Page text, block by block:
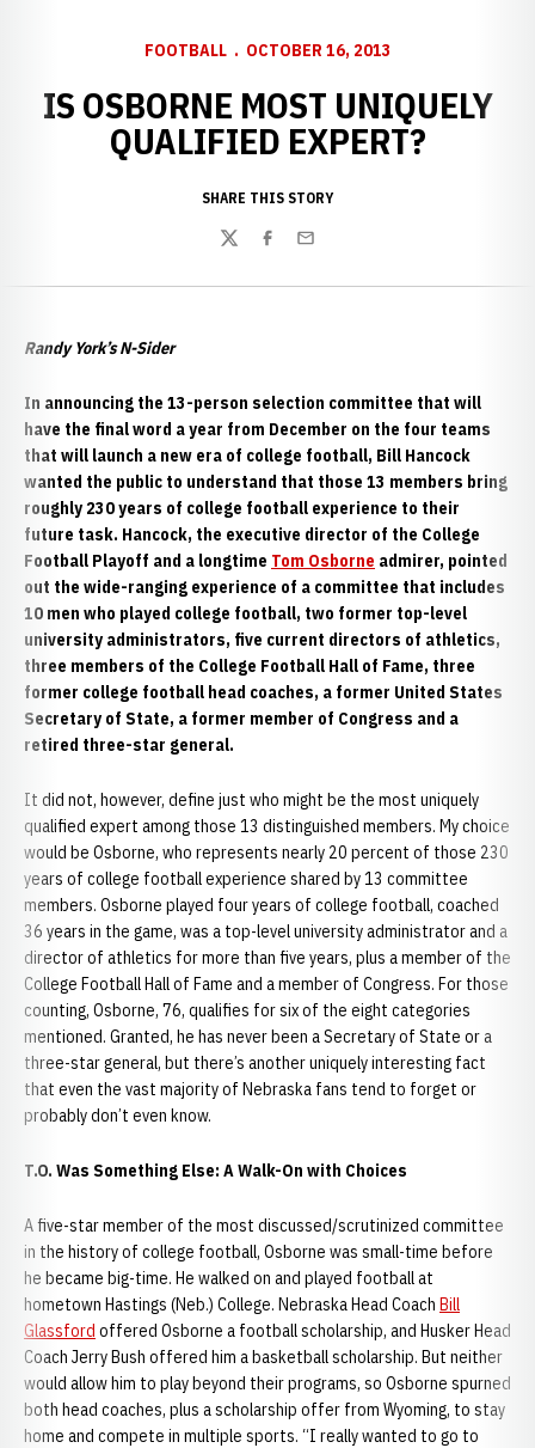
FOOTBALL OCTOBER 16, 2013
IS OSBORNE MOST UNIQUELY
QUALIFIED EXPERT?
SHARE THIS STORY
TwitterFacebook
Email
Randy York’s N-Sider
In announcing the 13-person selection committee that will
have the final word a year from December on the four teams
that will launch a new era of college football, Bill Hancock
wanted the public to understand that those 13 members bring
roughly 230 years of college football experience to their
future task. Hancock, the executive director of the College
Football Playoff and a longtime Tom Osborne admirer, pointed
out the wide-ranging experience of a committee that includes
10 men who played college football, two former top-level
university administrators, five current directors of athletics,
three members of the College Football Hall of Fame, three
former college football head coaches, a former United States
Secretary of State, a former member of Congress and a
retired three-star general.
It did not, however, define just who might be the most uniquely
qualified expert among those 13 distinguished members. My choice
would be Osborne, who represents nearly 20 percent of those 230
years of college football experience shared by 13 committee
members. Osborne played four years of college football, coached
36 years in the game, was a top-level university administrator and a
director of athletics for more than five years, plus a member of the
College Football Hall of Fame and a member of Congress. For those
counting, Osborne, 76, qualifies for six of the eight categories
mentioned. Granted, he has never been a Secretary of State or a
three-star general, but there’s another uniquely interesting fact
that even the vast majority of Nebraska fans tend to forget or
probably don’t even know.
T.O. Was Something Else: A Walk-On with Choices
A five-star member of the most discussed/scrutinized committee
in the history of college football, Osborne was small-time before
he became big-time. He walked on and played football at
hometown Hastings (Neb.) College. Nebraska Head Coach Bill
Glassford offered Osborne a football scholarship, and Husker Head
Coach Jerry Bush offered him a basketball scholarship. But neither
would allow him to play beyond their programs, so Osborne spurned
both head coaches, plus a scholarship offer from Wyoming, to stay
home and compete in multiple sports. “I really wanted to go to